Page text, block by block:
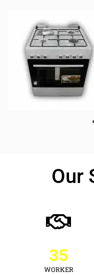
Our
WORKER
35